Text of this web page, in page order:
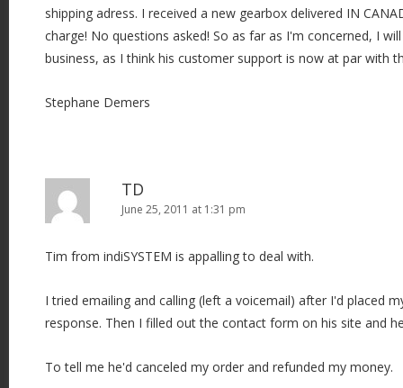
shipping adress. I received a new gearbox delivered IN
charge! No questions asked! So as far as I'm concerned, I
business, as I think his customer support is now at par with
Stephane Demers
TD
June 25, 2011 at 1:31 pm
Tim from indiSYSTEM is appalling to deal with.
I tried emailing and calling (left a voicemail) after I'd placed
response. Then I filled out the contact form on his site and
To tell me he'd canceled my order and refunded my money.